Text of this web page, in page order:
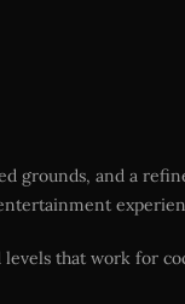
grounds, and a
levels that work for